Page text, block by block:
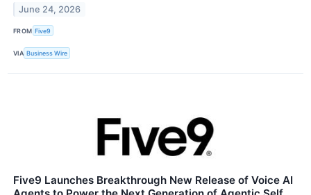
June 24, 2026
FROM Five9
VIA Business Wire
Five9 Launches Breakthrough New Release of Voice AI